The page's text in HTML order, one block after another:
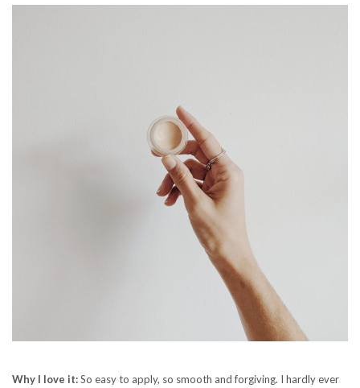
Why I love it:So easy to apply, so smooth and forgiving. I hardly ever